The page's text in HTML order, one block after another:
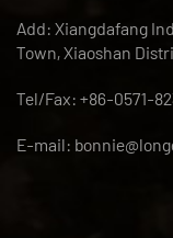
Add: Xiangdafang
Town, Xiaoshan
Tel/Fax: +86-0571-
E-mail: